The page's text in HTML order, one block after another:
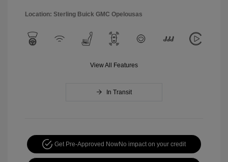
Location: Sterling Buick GMC Opelousas
View All Features
In Transit
Get Pre-Approved NowNo impact on your credit